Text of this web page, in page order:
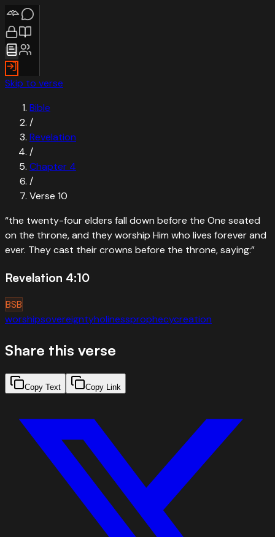
Skip to verse
Bible
/
Revelation
/
Chapter 4
/
Verse 10
“the twenty-four elders fall down before the One seated
on the throne, and they worship Him who lives forever and
ever. They cast their crowns before the throne, saying:”
Revelation 4:10
BSB
worshipsovereigntyholinessprophecycreation
Share this verse
Copy Text Copy Link